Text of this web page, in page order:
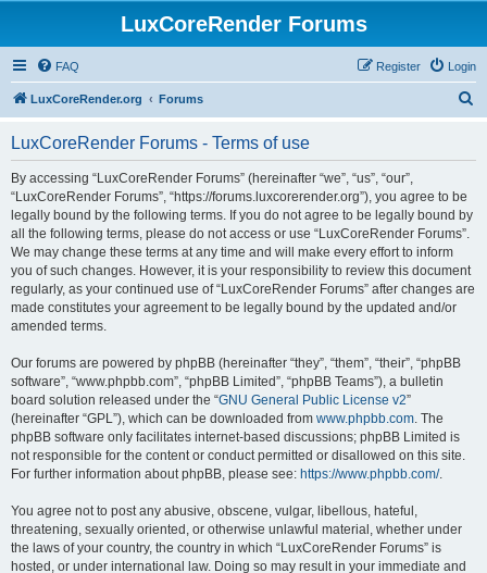
LuxCoreRender Forums
FAQ Login
Register
LuxCoreRender.org Forums
LuxCoreRender Forums - Terms of use
By accessing “LuxCoreRender Forums” (hereinafter “we”, “us”, “our”,
“LuxCoreRender Forums”, “https://forums.luxcorerender.org”), you agree to be
legally bound by the following terms. If you do not agree to be legally bound by
all the following terms, please do not access or use “LuxCoreRender Forums”.
We may change these terms at any time and will make every effort to inform
you of such changes. However, it is your responsibility to review this document
regularly, as your continued use of “LuxCoreRender Forums” after changes are
made constitutes your agreement to be legally bound by the updated and/or
amended terms.
Our forums are powered by phpBB (hereinafter “they”, “them”, “their”, “phpBB
software”, “www.phpbb.com”, “phpBB Limited”, “phpBB Teams”), a bulletin
board solution released under the “GNU General Public License v2”
(hereinafter “GPL”), which can be downloaded from www.phpbb.com. The
phpBB software only facilitates internet-based discussions; phpBB Limited is
not responsible for the content or conduct permitted or disallowed on this site.
For further information about phpBB, please see: https://www.phpbb.com/.
You agree not to post any abusive, obscene, vulgar, libellous, hateful,
threatening, sexually oriented, or otherwise unlawful material, whether under
the laws of your country, the country in which “LuxCoreRender Forums” is
hosted, or under international law. Doing so may result in your immediate and